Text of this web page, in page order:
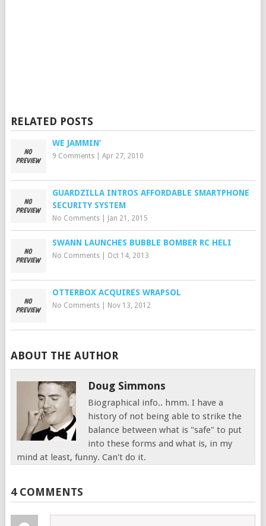
RELATED POSTS
WE JAMMIN’
9 Comments| Apr 27, 2010
GUARDZILLA INTROS AFFORDABLE SMARTPHONE
SECURITY SYSTEM
No Comments| Jan 21, 2015
SWANN LAUNCHES BUBBLE BOMBER RC HELI
No Comments| Oct 14, 2013
OTTERBOX ACQUIRES WRAPSOL
No Comments| Nov 13, 2012
ABOUT THE AUTHOR
Doug Simmons
Biographical info.. hmm. I have a
history of not being able to strike the
balance between what is "safe" to put
into these forms and what is, in my
mind at least, funny. Can't do it.
4 COMMENTS